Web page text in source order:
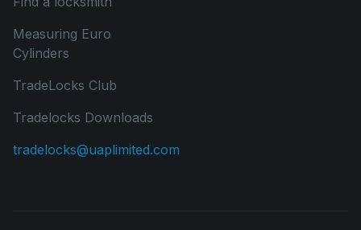
Measuring Euro
Cylinders
TradeLocks Club
Tradelocks Downloads
tradelocks@uaplimited.com